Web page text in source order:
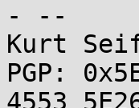
- --
Kurt
PGP:
4553